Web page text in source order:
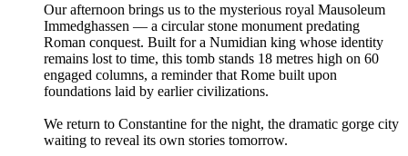
Our afternoon brings us to the mysterious royal Mausoleum
Immedghassen — a circular stone monument predating
Roman conquest. Built for a Numidian king whose identity
remains lost to time, this tomb stands 18 metres high on 60
engaged columns, a reminder that Rome built upon
foundations laid by earlier civilizations.
We return to Constantine for the night, the dramatic gorge city
waiting to reveal its own stories tomorrow.